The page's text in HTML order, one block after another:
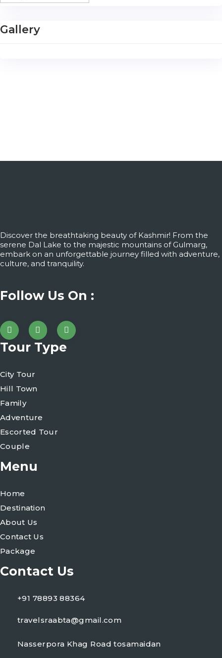
Gallery
Discover the breathtaking beauty of Kashmir! From the
serene Dal Lake to the majestic mountains of Gulmarg,
embark on an unforgettable journey filled with adventure,
culture, and tranquility.
Follow Us On :
Tour Type
City Tour
Hill Town
Family
Adventure
Escorted Tour
Couple
Menu
Home
Destination
About Us
Contact Us
Package
Contact Us
+91 78893 88364
travelsraabta@gmail.com
Nasserpora Khag Road tosamaidan